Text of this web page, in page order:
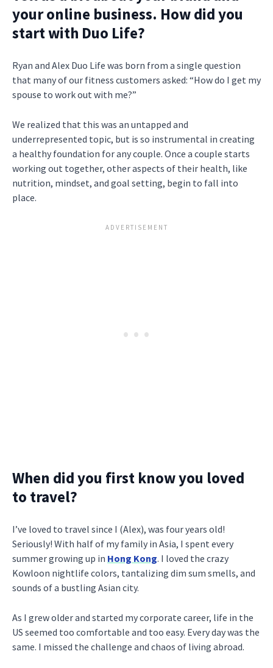
your online business. How did you
start with Duo Life?
Ryan and Alex Duo Life was born from a single question
that many of our fitness customers asked: “How do I get my
spouse to work out with me?”
We realized that this was an untapped and
underrepresented topic, but is so instrumental in creating
a healthy foundation for any couple. Once a couple starts
working out together, other aspects of their health, like
nutrition, mindset, and goal setting, begin to fall into
place.
When did you first know you loved
to travel?
I’ve loved to travel since I (Alex), was four years old!
Seriously! With half of my family in Asia, I spent every
summer growing up in Hong Kong. I loved the crazy
Kowloon nightlife colors, tantalizing dim sum smells, and
sounds of a bustling Asian city.
As I grew older and started my corporate career, life in the
US seemed too comfortable and too easy. Every day was the
same. I missed the challenge and chaos of living abroad.